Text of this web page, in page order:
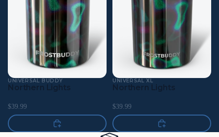
UNIVERSAL BUDDY
Northern Lights
$39.99
UNIVERSAL XL
Northern Lights
$39.99